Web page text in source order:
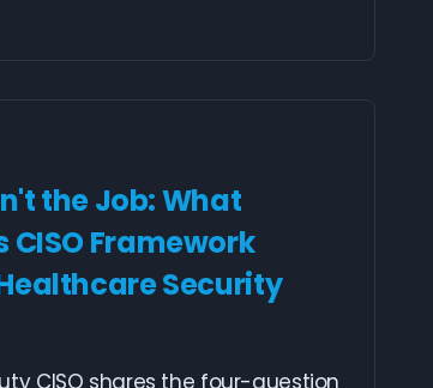
the Job: What
Framework
Security
CISO shares the four-question